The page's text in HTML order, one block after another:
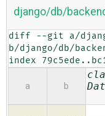
django/db/
diff --git a/
b/django/db/
index
a b